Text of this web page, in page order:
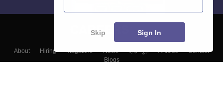
About Hiring Magazine News हिंदी न्यूज़ Articles
Contact
Blogs
Skip Sign In